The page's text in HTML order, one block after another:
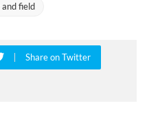
field
Share on Twitter